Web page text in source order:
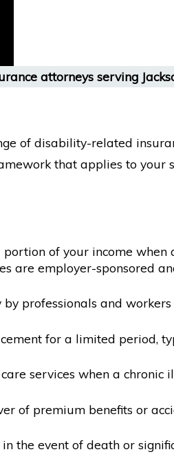
attorneys serving
of disability-related
that applies to your
of your income when
are employer-sponsored
professionals and
for a limited period,
services when a chronic
of premium benefits or
the event of death or